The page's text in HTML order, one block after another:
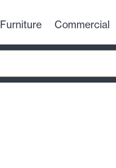
Furniture Commercial